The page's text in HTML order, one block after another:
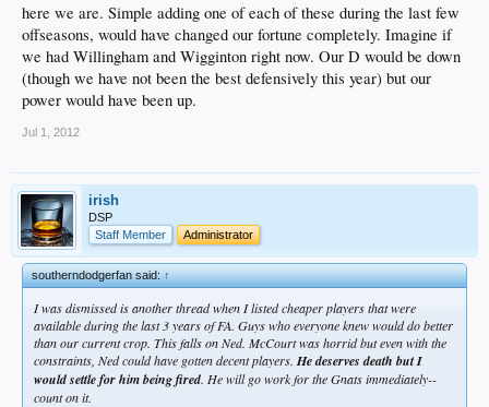
here we are. Simple adding one of each of these during the last few
offseasons, would have changed our fortune completely. Imagine if
we had Willingham and Wigginton right now. Our D would be down
(though we have not been the best defensively this year) but our
power would have been up.
Jul 1, 2012
irish
DSP
Staff Member
Administrator
southerndodgerfan said:↑
I was dismissed is another thread when I listed cheaper players that were
available during the last 3 years of FA. Guys who everyone knew would do better
than our current crop. This falls on Ned. McCourt was horrid but even with the
constraints, Ned could have gotten decent players. He deserves death but I
would settle for him being fired. He will go work for the Gnats immediately--
count on it.